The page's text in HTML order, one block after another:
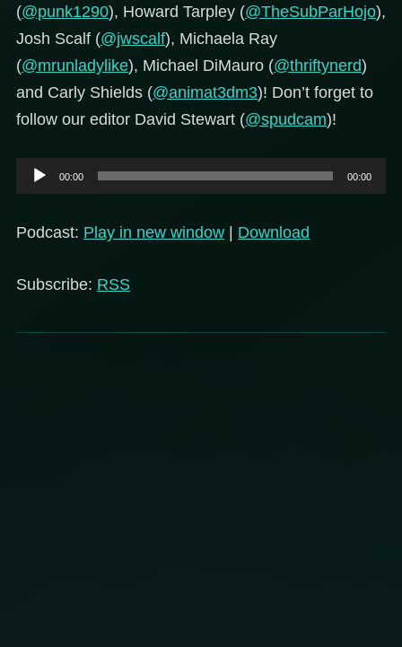
(@punk1290), Howard Tarpley (@TheSubParHojo),
Josh Scalf (@jwscalf), Michaela Ray
(@mrunladylike), Michael DiMauro (@thriftynerd)
and Carly Shields (@animat3dm3)! Don’t forget to
follow our editor David Stewart (@spudcam)!
Audio
Player
00:00 00:00
Podcast: Play in new window | Download
Subscribe: RSS